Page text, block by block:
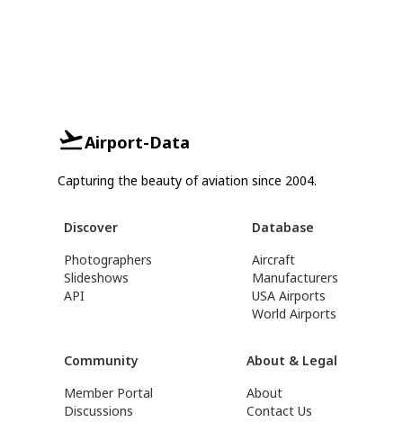
Airport-Data
Capturing the beauty of aviation since 2004.
Discover
Photographers
Slideshows
API
Database
Aircraft
Manufacturers
USA Airports
World Airports
Community
Member Portal
Discussions
About & Legal
About
Contact Us